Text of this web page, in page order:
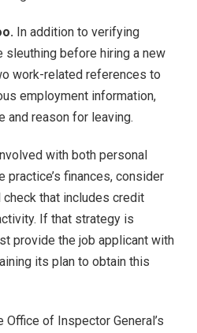
In addition to verifying
sleuthing before hiring a new
work-related references to
employment information,
and reason for leaving.
with both personal
practice’s finances, consider
that includes credit
If that strategy is
provide the job applicant with
its plan to obtain this
of Inspector General’s